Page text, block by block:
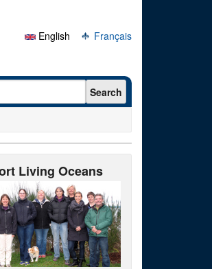
English
Français
form Search
Living Oceans